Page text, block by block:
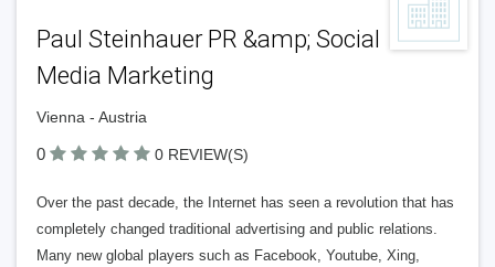
Paul Steinhauer PR &amp; Social
Media Marketing
Vienna - Austria
0 0 REVIEW(S)
Over the past decade, the Internet has seen a revolution that has
completely changed traditional advertising and public relations.
Many new global players such as Facebook, Youtube, Xing,